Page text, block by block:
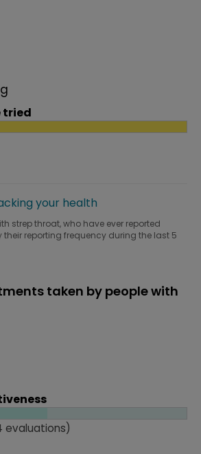
tried
your health
strep throat, who have ever reported
their reporting frequency during the last 5
taken by people with
evaluations)